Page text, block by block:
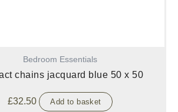
Bedroom Essentials
abstract chains jacquard blue 50 x 50
£32.50 Add to basket